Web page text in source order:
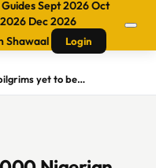
Sept 2026Oct
Dec 2026
Shawaal
Login
4 days to go: Over 15,000 Nigerian pilgrims yet to be airlifted